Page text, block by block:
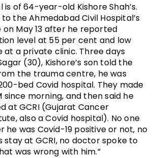
of 64-year-old Kishore Shah’s.
the Ahmedabad Civil Hospital’s
May 13 after he reported
level at 55 per cent and low
at a private clinic. Three days
(30), Kishore’s son told the
the trauma centre, he was
bed Covid hospital. They made
since morning, and then said he
at GCRI (Gujarat Cancer
also a Covid hospital). No one
he was Covid-19 positive or not, no
stay at GCRI, no doctor spoke to
was wrong with him.”